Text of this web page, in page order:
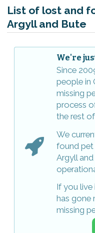
List of lost and
Argyll and Bute
We're
Since
people in
missing
process
the rest
We
found pet
Argyll
If you live
has gone
missing